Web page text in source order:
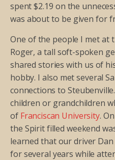
spent $2.19 on the
was about to be given for
One of the people I met at
Roger, a tall soft-spoken
shared stories with us of
hobby. I also met several
connections to
children or grandchildren
of Franciscan University.
the Spirit filled weekend
learned that our driver
for several years while